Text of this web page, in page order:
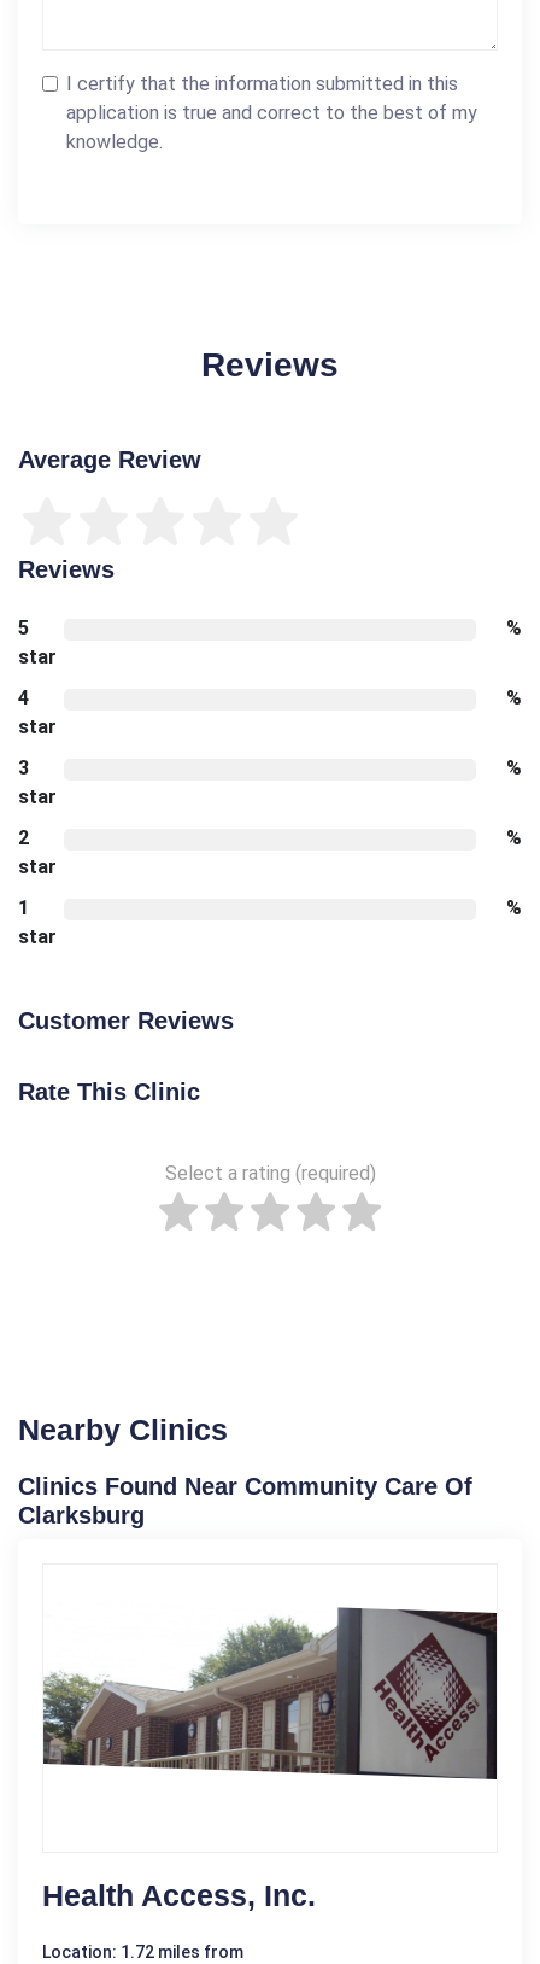
I certify that the information submitted in this
application is true and correct to the best of my
knowledge.
Reviews
Average Review
Reviews
5
star
%
4
star
%
3
star
%
2
star
%
1
star
%
Customer Reviews
Rate This Clinic
Select a rating (required)
Nearby Clinics
Clinics Found Near Community Care Of
Clarksburg
Health Access, Inc.
Location: 1.72 miles from